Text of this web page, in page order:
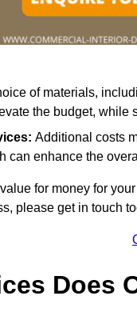
of materials,
the budget, while
Additional costs
can enhance the
for money for
please get in touch
Does